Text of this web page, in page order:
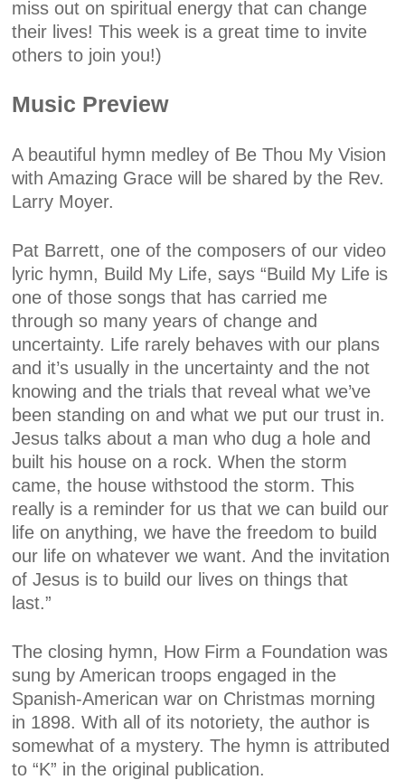
miss out on spiritual energy that can change
their lives! This week is a great time to invite
others to join you!)
Music Preview
A beautiful hymn medley of Be Thou My Vision
with Amazing Grace will be shared by the Rev.
Larry Moyer.
Pat Barrett, one of the composers of our video
lyric hymn, Build My Life, says “Build My Life is
one of those songs that has carried me
through so many years of change and
uncertainty. Life rarely behaves with our plans
and it’s usually in the uncertainty and the not
knowing and the trials that reveal what we’ve
been standing on and what we put our trust in.
Jesus talks about a man who dug a hole and
built his house on a rock. When the storm
came, the house withstood the storm. This
really is a reminder for us that we can build our
life on anything, we have the freedom to build
our life on whatever we want. And the invitation
of Jesus is to build our lives on things that
last.”
The closing hymn, How Firm a Foundation was
sung by American troops engaged in the
Spanish-American war on Christmas morning
in 1898. With all of its notoriety, the author is
somewhat of a mystery. The hymn is attributed
to “K” in the original publication.